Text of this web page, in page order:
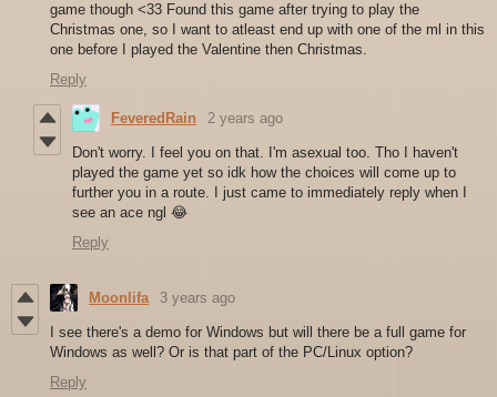
game though <33 Found this game after trying to play the
Christmas one, so I want to atleast end up with one of the ml in this
one before I played the Valentine then Christmas.
Reply
FeveredRain 2 years ago
Don't worry. I feel you on that. I'm asexual too. Tho I haven't
played the game yet so idk how the choices will come up to
further you in a route. I just came to immediately reply when I
see an ace ngl 😂
Reply
Moonlifa 3 years ago
I see there's a demo for Windows but will there be a full game for
Windows as well? Or is that part of the PC/Linux option?
Reply